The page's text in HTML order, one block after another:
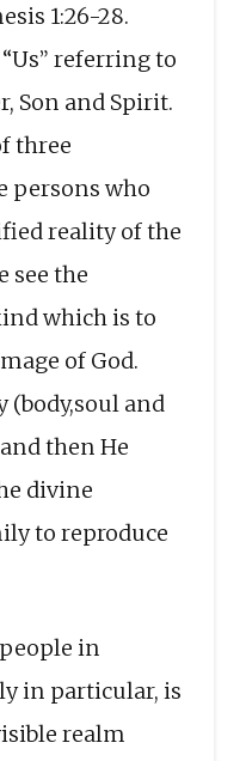
1:26-28.
referring to
Son and Spirit.
three
persons who
reality of the
see the
which is to
of God.
(body,soul and
then He
divine
to reproduce
in
in particular, is
realm